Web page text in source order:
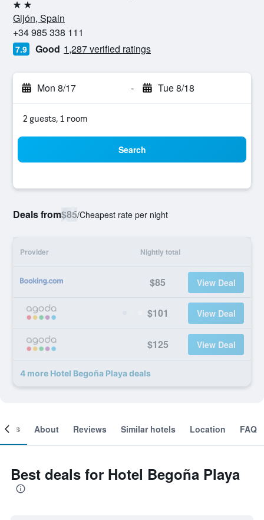
2 stars
Gijón, Spain
+34 985 338 111
7.9 Good 1,287 verified ratings
Mon 8/17 - Tue 8/18
2 guests, 1 room
Search
Deals from$85/Cheapest rate per night
Provider Nightly total
$85 View Deal
$101 View Deal
$125 View Deal
4 more Hotel Begoña Playa deals
About Reviews Similar hotels Location FAQ
Best deals for Hotel Begoña Playa